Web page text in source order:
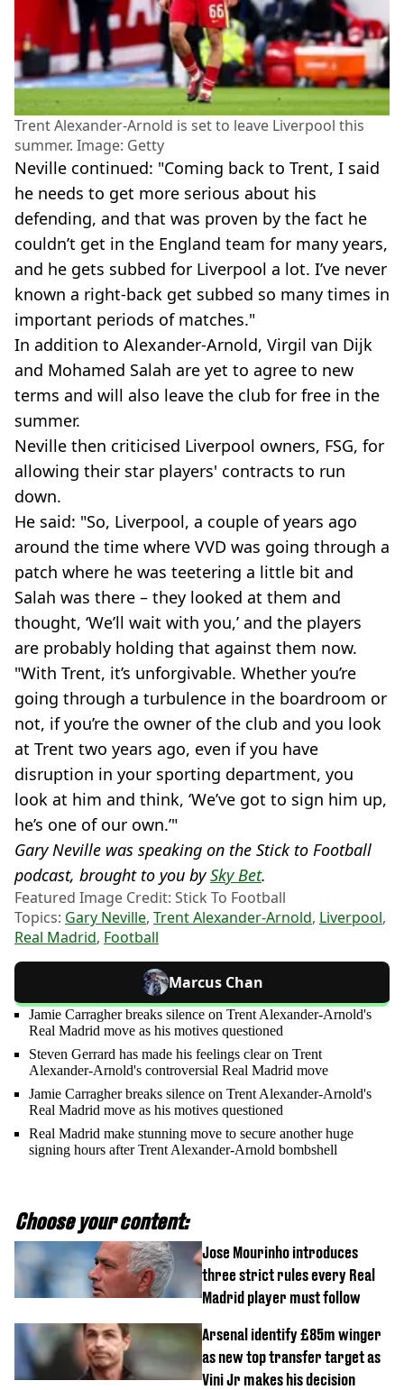
Trent Alexander-Arnold is set to leave Liverpool this
summer. Image: Getty
Neville continued: "Coming back to Trent, I said
he needs to get more serious about his
defending, and that was proven by the fact he
couldn’t get in the England team for many years,
and he gets subbed for Liverpool a lot. I’ve never
known a right-back get subbed so many times in
important periods of matches."
In addition to Alexander-Arnold, Virgil van Dijk
and Mohamed Salah are yet to agree to new
terms and will also leave the club for free in the
summer.
Neville then criticised Liverpool owners, FSG, for
allowing their star players' contracts to run
down.
He said: "So, Liverpool, a couple of years ago
around the time where VVD was going through a
patch where he was teetering a little bit and
Salah was there – they looked at them and
thought, ‘We’ll wait with you,’ and the players
are probably holding that against them now.
"With Trent, it’s unforgivable. Whether you’re
going through a turbulence in the boardroom or
not, if you’re the owner of the club and you look
at Trent two years ago, even if you have
disruption in your sporting department, you
look at him and think, ‘We’ve got to sign him up,
he’s one of our own.’"
Gary Neville was speaking on the Stick to Football
podcast, brought to you bySky Bet.
Featured Image Credit: Stick To Football
Topics: Gary Neville, Trent Alexander-Arnold, Liverpool,
Real Madrid, Football
Marcus Chan
Jamie Carragher breaks silence on Trent Alexander-Arnold's
Real Madrid move as his motives questioned
Steven Gerrard has made his feelings clear on Trent
Alexander-Arnold's controversial Real Madrid move
Jamie Carragher breaks silence on Trent Alexander-Arnold's
Real Madrid move as his motives questioned
Real Madrid make stunning move to secure another huge
signing hours after Trent Alexander-Arnold bombshell
Choose your content:
Jose Mourinho introduces
three strict rules every Real
Madrid player must follow
Arsenal identify £85m winger
as new top transfer target as
Vini Jr makes his decision